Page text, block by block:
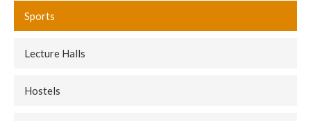
Sports
Lecture Halls
Hostels